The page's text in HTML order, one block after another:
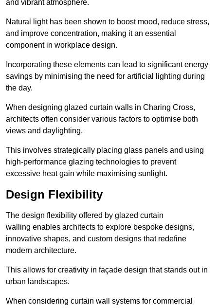
and vibrant atmosphere.
Natural light has been shown to boost mood, reduce stress,
and improve concentration, making it an essential
component in workplace design.
Incorporating these elements can lead to significant energy
savings by minimising the need for artificial lighting during
the day.
When designing glazed curtain walls in Charing Cross,
architects often consider various factors to optimise both
views and daylighting.
This involves strategically placing glass panels and using
high-performance glazing technologies to prevent
excessive heat gain while maximising sunlight.
Design Flexibility
The design flexibility offered by glazed curtain
walling enables architects to explore bespoke designs,
innovative shapes, and custom designs that redefine
modern architecture.
This allows for creativity in façade design that stands out in
urban landscapes.
When considering curtain wall systems for commercial